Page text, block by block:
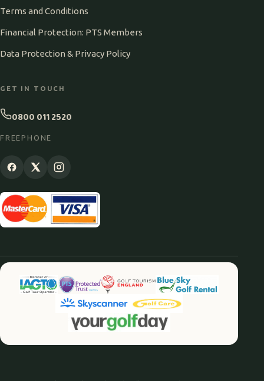
Terms and Conditions
Financial Protection: PTS Members
Data Protection & Privacy Policy
GET IN TOUCH
0800 011 2520
FREEPHONE